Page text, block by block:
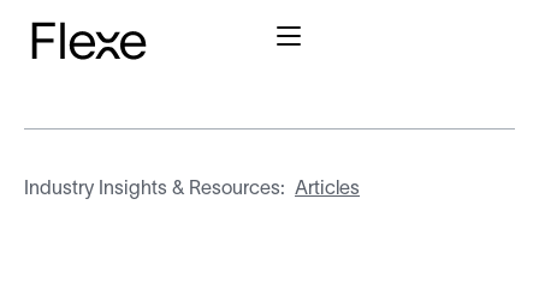
Industry Insights & Resources: Articles